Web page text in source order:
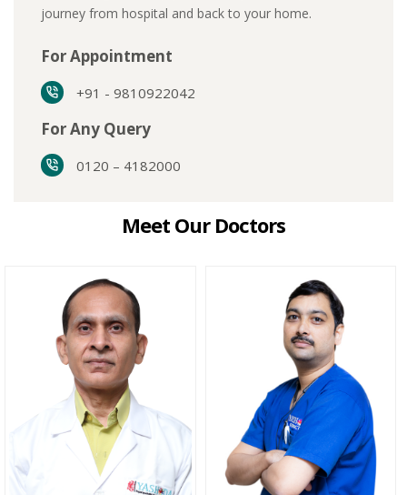
journey from hospital and back to your home.
For Appointment
+91 - 9810922042
For Any Query
0120 – 4182000
Meet Our Doctors